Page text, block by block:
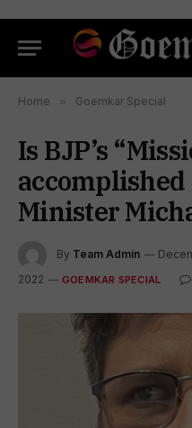
Home » Goemkar Special
Is BJP’s
Minister
By Team Admin
2022
GOEMKAR SPECIAL